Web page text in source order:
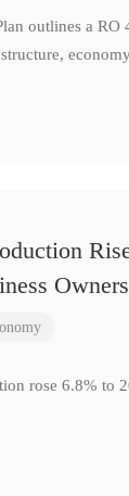
outlines a
Owners
rose 6.8% to